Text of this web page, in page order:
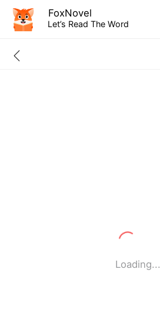
FoxNovel
Let’s Read The Word
Loading...